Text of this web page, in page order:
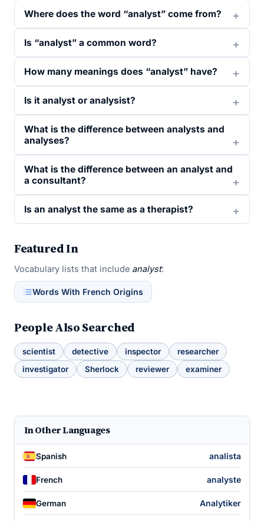
Where does the word “analyst” come from?
Is “analyst” a common word?
How many meanings does “analyst” have?
Is it analyst or analysist?
What is the difference between analysts and
analyses?
What is the difference between an analyst and
a consultant?
Is an analyst the same as a therapist?
Featured In
Vocabulary lists that include analyst:
Words With French Origins
People Also Searched
scientist detective inspector
researcher
investigator
Sherlock reviewer examiner
In Other Languages
Spanish analista
French analyste
German Analytiker